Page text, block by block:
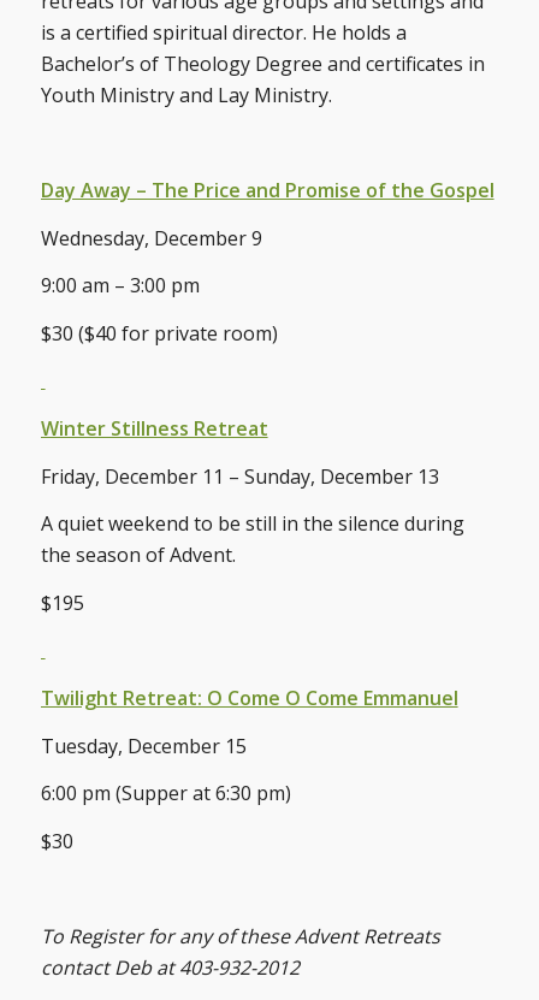
is a certified spiritual director. He holds a
Bachelor’s of Theology Degree and certificates in
Youth Ministry and Lay Ministry.
Day Away – The Price and Promise of the Gospel
Wednesday, December 9
9:00 am – 3:00 pm
$30 ($40 for private room)
Winter Stillness Retreat
Friday, December 11 – Sunday, December 13
A quiet weekend to be still in the silence during
the season of Advent.
$195
Twilight Retreat: O Come O Come Emmanuel
Tuesday, December 15
6:00 pm (Supper at 6:30 pm)
$30
To Register for any of these Advent Retreats
contact Deb at 403-932-2012